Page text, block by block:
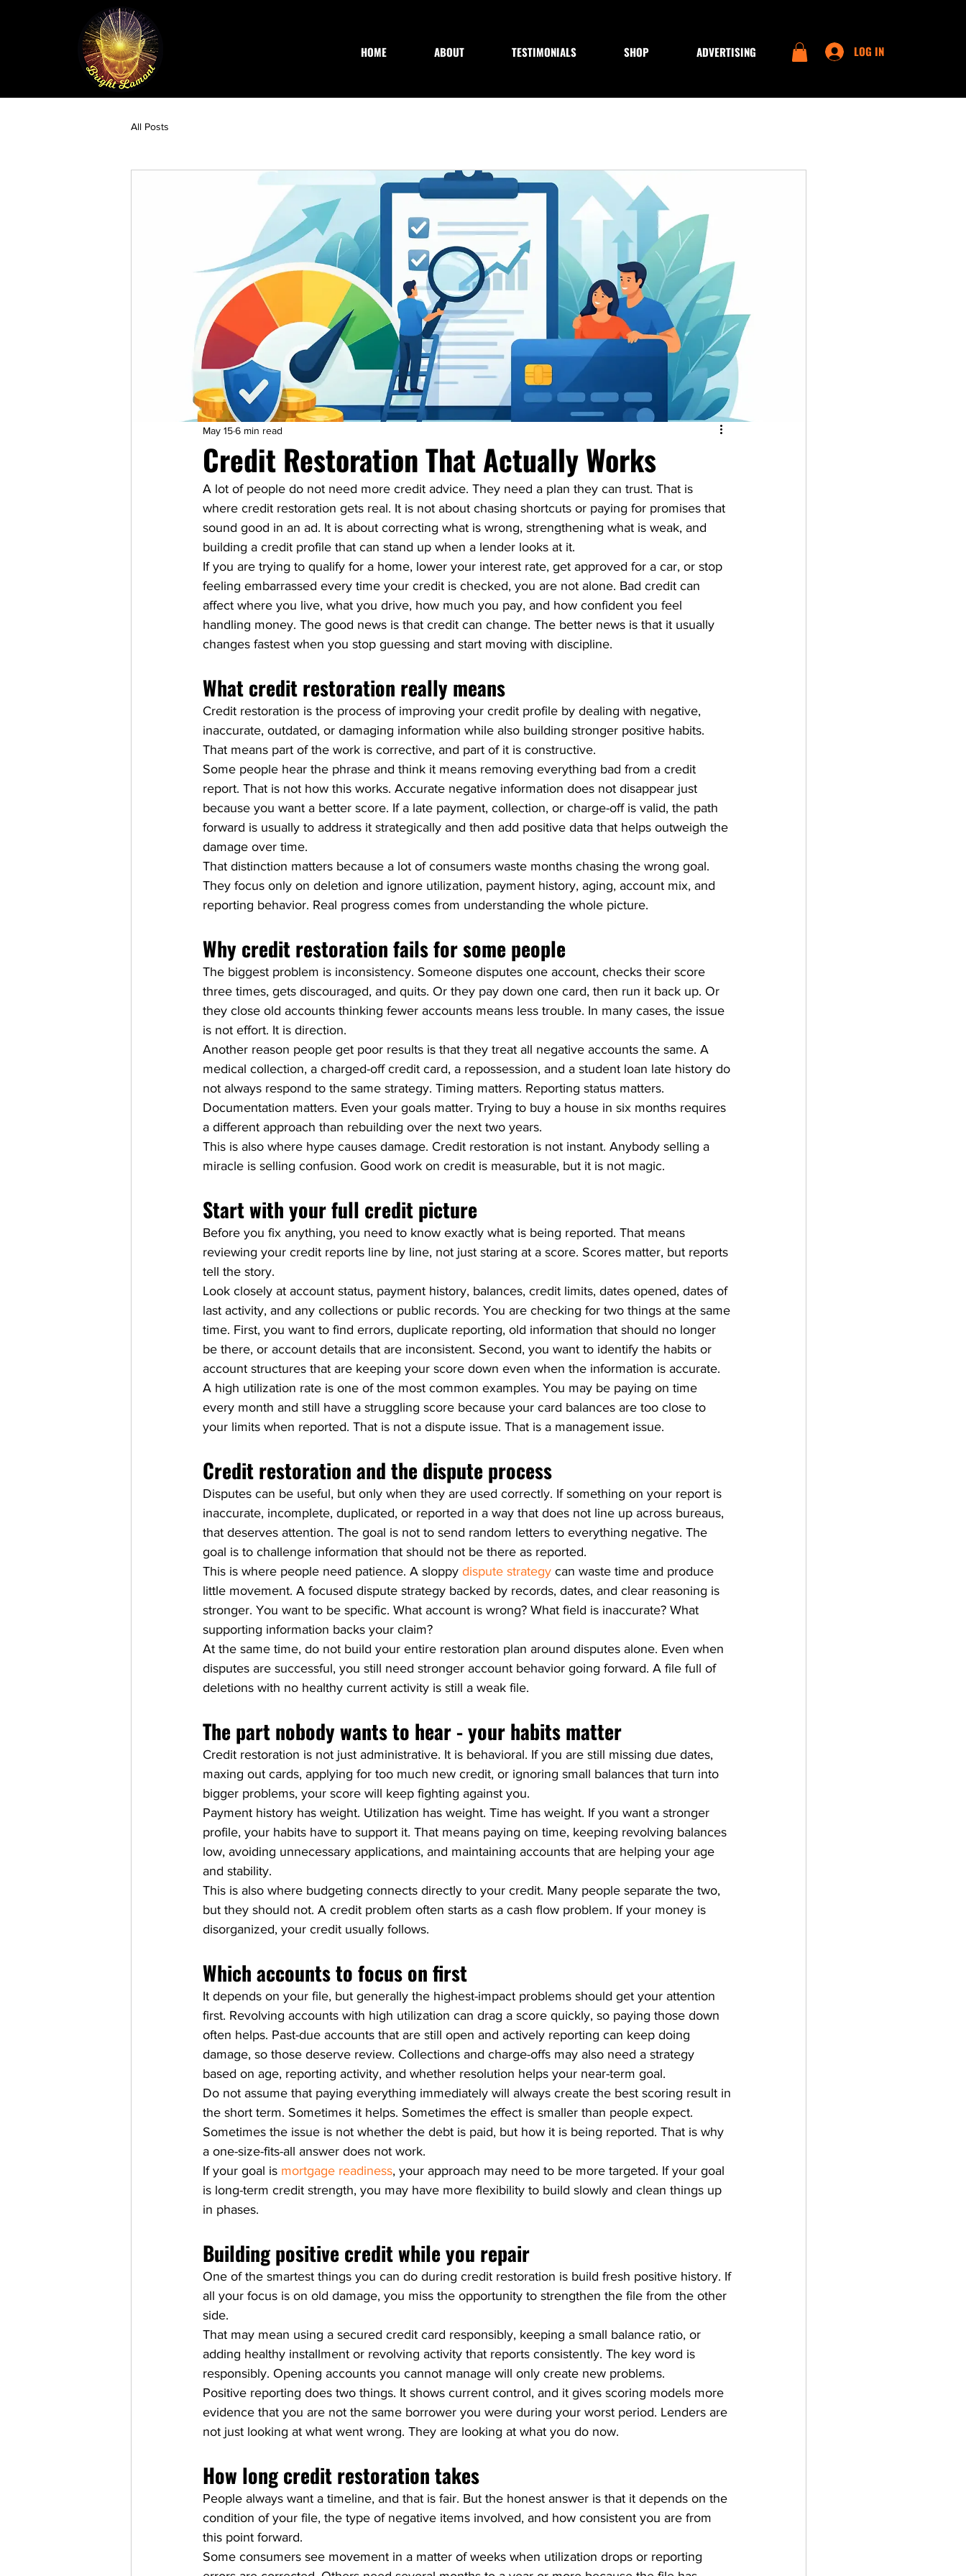
HOME ABOUT TESTIMONIALS SHOP ADVERTISING LOG IN
All Posts
Credit Restoration That Actually Works
May 156 min read
A lot of people do not need more credit advice. They need a plan they can trust. That is
where credit restoration gets real. It is not about chasing shortcuts or paying for promises that
sound good in an ad. It is about correcting what is wrong, strengthening what is weak, and
building a credit profile that can stand up when a lender looks at it.
If you are trying to qualify for a home, lower your interest rate, get approved for a car, or stop
feeling embarrassed every time your credit is checked, you are not alone. Bad credit can
affect where you live, what you drive, how much you pay, and how confident you feel
handling money. The good news is that credit can change. The better news is that it usually
changes fastest when you stop guessing and start moving with discipline.
What credit restoration really means
Credit restoration is the process of improving your credit profile by dealing with negative,
inaccurate, outdated, or damaging information while also building stronger positive habits.
That means part of the work is corrective, and part of it is constructive.
Some people hear the phrase and think it means removing everything bad from a credit
report. That is not how this works. Accurate negative information does not disappear just
because you want a better score. If a late payment, collection, or charge-off is valid, the path
forward is usually to address it strategically and then add positive data that helps outweigh the
damage over time.
That distinction matters because a lot of consumers waste months chasing the wrong goal.
They focus only on deletion and ignore utilization, payment history, aging, account mix, and
reporting behavior. Real progress comes from understanding the whole picture.
Why credit restoration fails for some people
The biggest problem is inconsistency. Someone disputes one account, checks their score
three times, gets discouraged, and quits. Or they pay down one card, then run it back up. Or
they close old accounts thinking fewer accounts means less trouble. In many cases, the issue
is not effort. It is direction.
Another reason people get poor results is that they treat all negative accounts the same. A
medical collection, a charged-off credit card, a repossession, and a student loan late history do
not always respond to the same strategy. Timing matters. Reporting status matters.
Documentation matters. Even your goals matter. Trying to buy a house in six months requires
a different approach than rebuilding over the next two years.
This is also where hype causes damage. Credit restoration is not instant. Anybody selling a
miracle is selling confusion. Good work on credit is measurable, but it is not magic.
Start with your full credit picture
Before you fix anything, you need to know exactly what is being reported. That means
reviewing your credit reports line by line, not just staring at a score. Scores matter, but reports
tell the story.
Look closely at account status, payment history, balances, credit limits, dates opened, dates of
last activity, and any collections or public records. You are checking for two things at the same
time. First, you want to find errors, duplicate reporting, old information that should no longer
be there, or account details that are inconsistent. Second, you want to identify the habits or
account structures that are keeping your score down even when the information is accurate.
A high utilization rate is one of the most common examples. You may be paying on time
every month and still have a struggling score because your card balances are too close to
your limits when reported. That is not a dispute issue. That is a management issue.
Credit restoration and the dispute process
Disputes can be useful, but only when they are used correctly. If something on your report is
inaccurate, incomplete, duplicated, or reported in a way that does not line up across bureaus,
that deserves attention. The goal is not to send random letters to everything negative. The
goal is to challenge information that should not be there as reported.
This is where people need patience. A sloppy dispute strategy can waste time and produce
little movement. A focused dispute strategy backed by records, dates, and clear reasoning is
stronger. You want to be specific. What account is wrong? What field is inaccurate? What
supporting information backs your claim?
At the same time, do not build your entire restoration plan around disputes alone. Even when
disputes are successful, you still need stronger account behavior going forward. A file full of
deletions with no healthy current activity is still a weak file.
The part nobody wants to hear - your habits matter
Credit restoration is not just administrative. It is behavioral. If you are still missing due dates,
maxing out cards, applying for too much new credit, or ignoring small balances that turn into
bigger problems, your score will keep fighting against you.
Payment history has weight. Utilization has weight. Time has weight. If you want a stronger
profile, your habits have to support it. That means paying on time, keeping revolving balances
low, avoiding unnecessary applications, and maintaining accounts that are helping your age
and stability.
This is also where budgeting connects directly to your credit. Many people separate the two,
but they should not. A credit problem often starts as a cash flow problem. If your money is
disorganized, your credit usually follows.
Which accounts to focus on first
It depends on your file, but generally the highest-impact problems should get your attention
first. Revolving accounts with high utilization can drag a score quickly, so paying those down
often helps. Past-due accounts that are still open and actively reporting can keep doing
damage, so those deserve review. Collections and charge-offs may also need a strategy
based on age, reporting activity, and whether resolution helps your near-term goal.
Do not assume that paying everything immediately will always create the best scoring result in
the short term. Sometimes it helps. Sometimes the effect is smaller than people expect.
Sometimes the issue is not whether the debt is paid, but how it is being reported. That is why
a one-size-fits-all answer does not work.
If your goal is mortgage readiness, your approach may need to be more targeted. If your goal
is long-term credit strength, you may have more flexibility to build slowly and clean things up
in phases.
Building positive credit while you repair
One of the smartest things you can do during credit restoration is build fresh positive history. If
all your focus is on old damage, you miss the opportunity to strengthen the file from the other
side.
That may mean using a secured credit card responsibly, keeping a small balance ratio, or
adding healthy installment or revolving activity that reports consistently. The key word is
responsibly. Opening accounts you cannot manage will only create new problems.
Positive reporting does two things. It shows current control, and it gives scoring models more
evidence that you are not the same borrower you were during your worst period. Lenders are
not just looking at what went wrong. They are looking at what you do now.
How long credit restoration takes
People always want a timeline, and that is fair. But the honest answer is that it depends on the
condition of your file, the type of negative items involved, and how consistent you are from
this point forward.
Some consumers see movement in a matter of weeks when utilization drops or reporting